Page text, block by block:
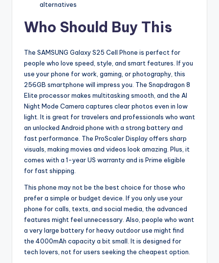
alternatives
Who Should Buy This
The SAMSUNG Galaxy S25 Cell Phone is perfect for
people who love speed, style, and smart features. If you
use your phone for work, gaming, or photography, this
256GB smartphone will impress you. The Snapdragon 8
Elite processor makes multitasking smooth, and the AI
Night Mode Camera captures clear photos even in low
light. It is great for travelers and professionals who want
an unlocked Android phone with a strong battery and
fast performance. The ProScaler Display offers sharp
visuals, making movies and videos look amazing. Plus, it
comes with a 1-year US warranty and is Prime eligible
for fast shipping.
This phone may not be the best choice for those who
prefer a simple or budget device. If you only use your
phone for calls, texts, and social media, the advanced
features might feel unnecessary. Also, people who want
a very large battery for heavy outdoor use might find
the 4000mAh capacity a bit small. It is designed for
tech lovers, not for users seeking the cheapest option.